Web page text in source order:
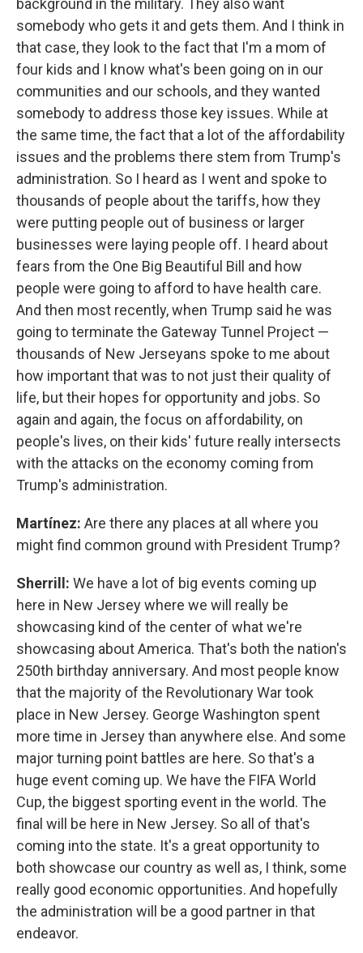
background in the military. They also want
somebody who gets it and gets them. And I think in
that case, they look to the fact that I'm a mom of
four kids and I know what's been going on in our
communities and our schools, and they wanted
somebody to address those key issues. While at
the same time, the fact that a lot of the affordability
issues and the problems there stem from Trump's
administration. So I heard as I went and spoke to
thousands of people about the tariffs, how they
were putting people out of business or larger
businesses were laying people off. I heard about
fears from the One Big Beautiful Bill and how
people were going to afford to have health care.
And then most recently, when Trump said he was
going to terminate the Gateway Tunnel Project —
thousands of New Jerseyans spoke to me about
how important that was to not just their quality of
life, but their hopes for opportunity and jobs. So
again and again, the focus on affordability, on
people's lives, on their kids' future really intersects
with the attacks on the economy coming from
Trump's administration.
Martínez: Are there any places at all where you
might find common ground with President Trump?
Sherrill: We have a lot of big events coming up
here in New Jersey where we will really be
showcasing kind of the center of what we're
showcasing about America. That's both the nation's
250th birthday anniversary. And most people know
that the majority of the Revolutionary War took
place in New Jersey. George Washington spent
more time in Jersey than anywhere else. And some
major turning point battles are here. So that's a
huge event coming up. We have the FIFA World
Cup, the biggest sporting event in the world. The
final will be here in New Jersey. So all of that's
coming into the state. It's a great opportunity to
both showcase our country as well as, I think, some
really good economic opportunities. And hopefully
the administration will be a good partner in that
endeavor.